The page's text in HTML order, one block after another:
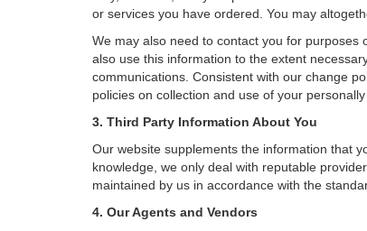
or services you have ordered. You may
We may also need to contact you for
also use this information to the extent
communications. Consistent with our change
policies on collection and use of your
3. Third Party Information About You
Our website supplements the information that
knowledge, we only deal with reputable
maintained by us in accordance with the
4. Our Agents and Vendors